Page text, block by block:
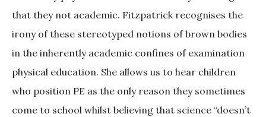
that they not academic. Fitzpatrick recognises the
irony of these stereotyped notions of brown bodies
in the inherently academic confines of examination
physical education. She allows us to hear children
who position PE as the only reason they sometimes
come to school whilst believing that science “doesn’t